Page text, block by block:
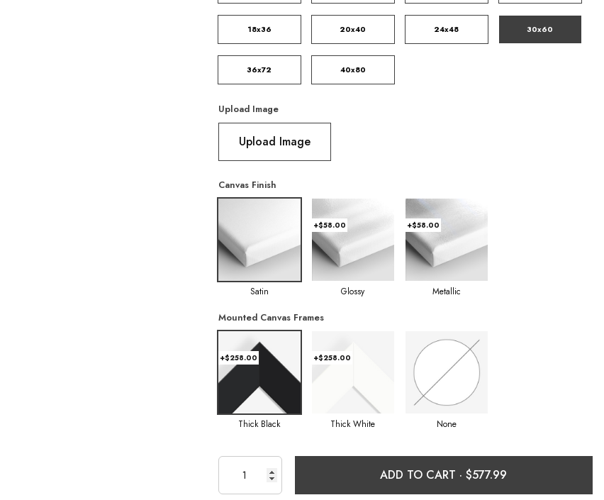
18x36 20x40 24x48 30x60
36x72 40x80
Upload Image
Upload Image
Canvas Finish
Satin
+$58.00
Glossy
+$58.00
Metallic
Mounted Canvas Frames
+$258.00
Thick Black
+$258.00
Thick White None
ADD TO CART ·